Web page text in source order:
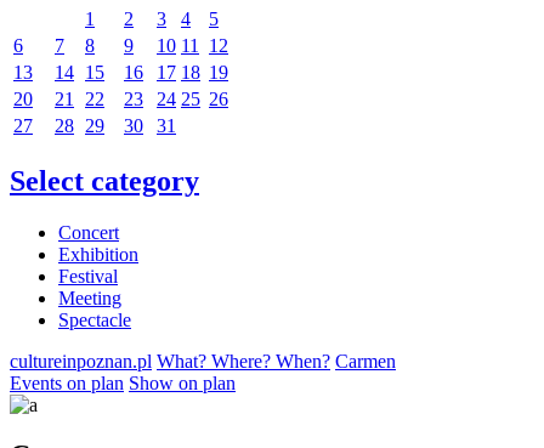
1
2 3 4
5
6
7 8 9 10 11
12
13
14 15 16 17 18 19
20
21 22 23 24 25 26
27
28 29 30 31
Select category
Concert
Exhibition
Festival
Meeting
Spectacle
cultureinpoznan.pl What? Where? When? Carmen
Events on plan Show on plan